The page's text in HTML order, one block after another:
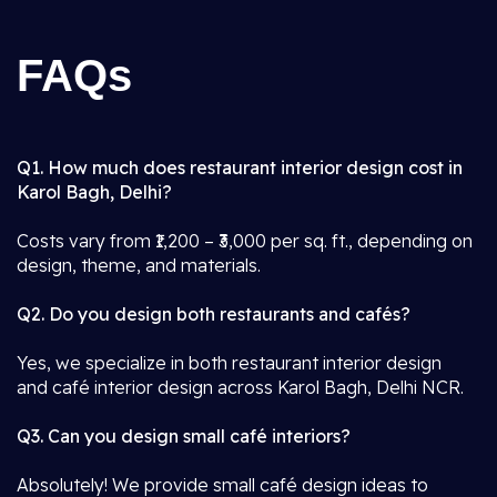
FAQs
Q1. How much does restaurant interior design cost in
Karol Bagh, Delhi?
Costs vary from ₹1,200 – ₹3,000 per sq. ft., depending on
design, theme, and materials.
Q2. Do you design both restaurants and cafés?
Yes, we specialize in both restaurant interior design
and café interior design across Karol Bagh, Delhi NCR.
Q3. Can you design small café interiors?
Absolutely! We provide small café design ideas to